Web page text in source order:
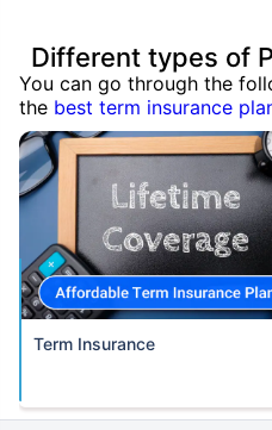
Different types of
You can go through the
the best term insurance
Term Insurance